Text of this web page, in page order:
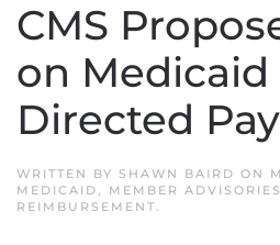
CMS
on Medicaid
Directed
WRITTEN BY SHAWN BAIRD ON
MEDICAID, MEMBER ADVISORIES
REIMBURSEMENT.